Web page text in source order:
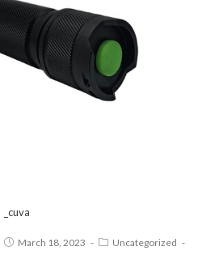
_cuva
March 18, 2023
Uncategorized